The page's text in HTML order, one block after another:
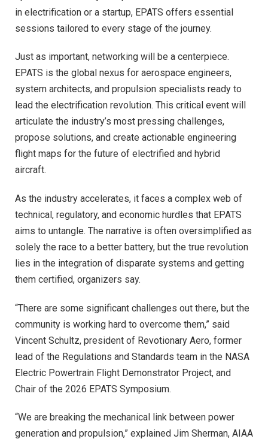
in electrification or a startup, EPATS offers essential
sessions tailored to every stage of the journey.
Just as important, networking will be a centerpiece.
EPATS is the global nexus for aerospace engineers,
system architects, and propulsion specialists ready to
lead the electrification revolution. This critical event will
articulate the industry’s most pressing challenges,
propose solutions, and create actionable engineering
flight maps for the future of electrified and hybrid
aircraft.
As the industry accelerates, it faces a complex web of
technical, regulatory, and economic hurdles that EPATS
aims to untangle. The narrative is often oversimplified as
solely the race to a better battery, but the true revolution
lies in the integration of disparate systems and getting
them certified, organizers say.
“There are some significant challenges out there, but the
community is working hard to overcome them,” said
Vincent Schultz, president of Revotionary Aero, former
lead of the Regulations and Standards team in the NASA
Electric Powertrain Flight Demonstrator Project, and
Chair of the 2026 EPATS Symposium.
“We are breaking the mechanical link between power
generation and propulsion,” explained Jim Sherman, AIAA